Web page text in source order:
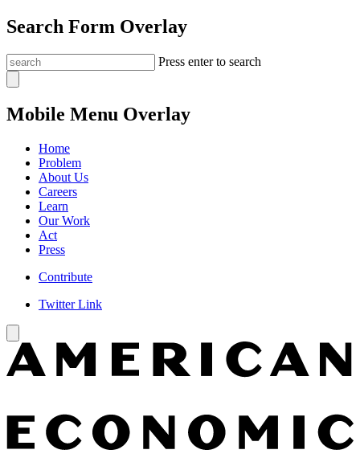
Search Form Overlay
Press enter to search
Mobile Menu Overlay
Home
Problem
About Us
Careers
Learn
Our Work
Act
Press
Contribute
Twitter Link